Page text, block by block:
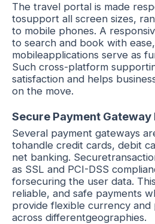
The travel portal is made
tosupport all screen sizes,
to mobile phones. A
to search and book with
mobileapplications serve as
Such cross-platform
satisfaction and helps
on the move.
Secure Payment
Several payment gateways
tohandle credit cards, debit
net banking.
as SSL and PCI-DSS
forsecuring the user data.
reliable, and safe payments
provide flexible currency and
across differentgeographies.